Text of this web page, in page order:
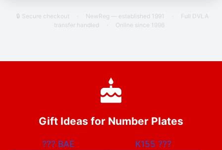
🔒 Secure checkout · NewReg — established 1991 ·
Full DVLA
transfer handled
· Online since 1996
Gift Ideas for Number Plates
??? BAE K155???